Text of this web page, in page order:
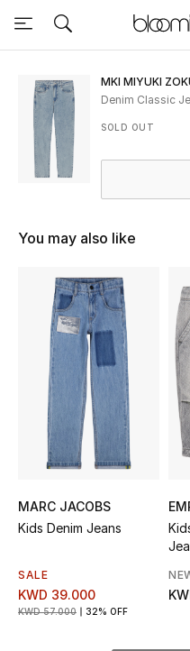
Sale
View All
New to Sale
Further Reductions
Beauty
Home
UP TO 70% OFF
Shop Now
New In
View All
MKI MIYUKI
Denim Classic
SOLD OUT
You may also like
MARC JACOBS
Kids Denim Jeans
SALE
KWD 39.000
KWD 57.000 32% OFF